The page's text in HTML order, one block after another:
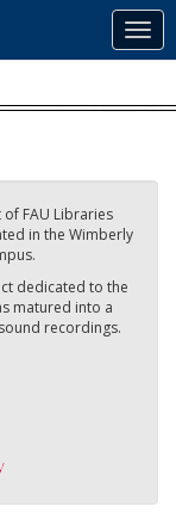
of FAU Libraries
in the Wimberly
dedicated to the
matured into a
recordings.